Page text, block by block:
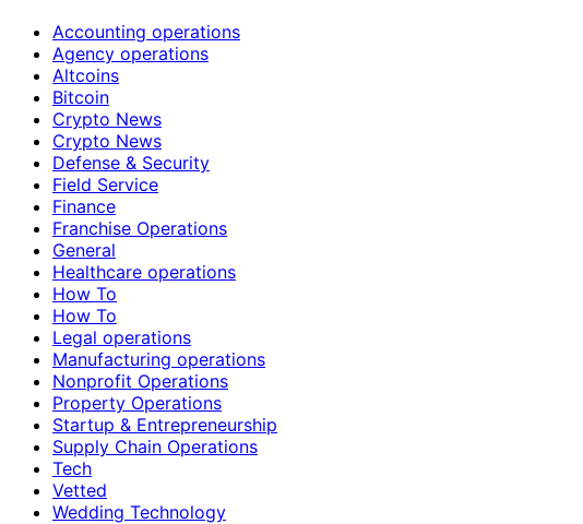
Accounting operations
Agency operations
Altcoins
Bitcoin
Crypto News
Crypto News
Defense & Security
Field Service
Finance
Franchise Operations
General
Healthcare operations
How To
How To
Legal operations
Manufacturing operations
Nonprofit Operations
Property Operations
Startup & Entrepreneurship
Supply Chain Operations
Tech
Vetted
Wedding Technology